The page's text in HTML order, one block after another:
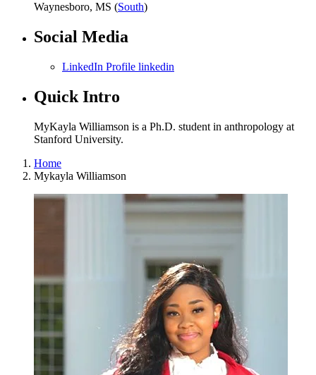
Waynesboro, MS (South)
Social Media
LinkedIn Profile linkedin
Quick Intro
MyKayla Williamson is a Ph.D. student in anthropology at
Stanford University.
Home
Mykayla Williamson